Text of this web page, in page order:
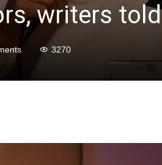
writers told
3270